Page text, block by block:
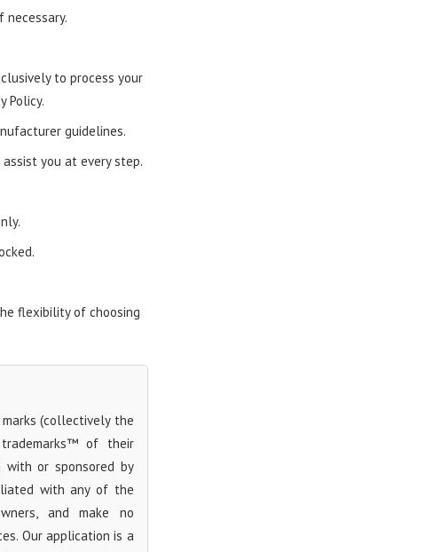
to process your
Policy.
guidelines.
you at every step.
flexibility of choosing
(collectively the
trademarks™ of their
with or sponsored by
with any of the
and make no
Our application is a